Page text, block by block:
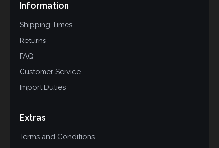
Information
Shipping Times
Returns
FAQ
Customer Service
Import Duties
Extras
Terms and Conditions